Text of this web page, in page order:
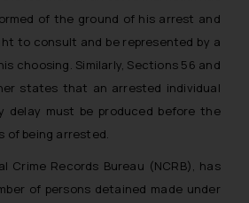
of the ground of his arrest and
to consult and be represented by a
choosing. Similarly, Sections 56 and
states that an arrested individual
delay must be produced before the
of being arrested.
Crime Records Bureau (NCRB), has
of persons detained made under